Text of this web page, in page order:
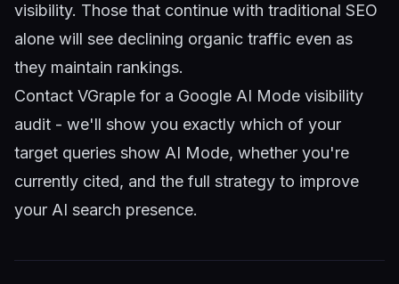
visibility. Those that continue with traditional SEO
alone will see declining organic traffic even as
they maintain rankings.
Contact VGraple for a Google AI Mode visibility
audit - we'll show you exactly which of your
target queries show AI Mode, whether you're
currently cited, and the full strategy to improve
your AI search presence.